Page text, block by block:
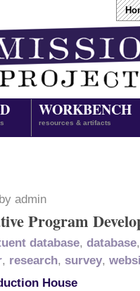
WORKBENCH
resources & artifacts
admin
Program
database, database
, research, survey,
House